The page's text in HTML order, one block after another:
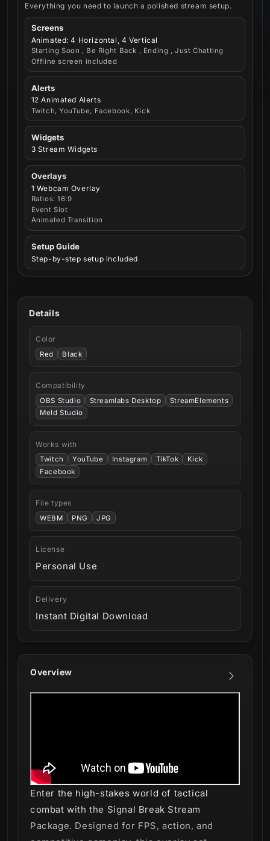
Everything you need to launch a polished stream setup.
Screens
Animated: 4 Horizontal, 4 Vertical
Starting Soon , Be Right Back , Ending , Just Chatting
Offline screen included
Alerts
12 Animated Alerts
Twitch, YouTube, Facebook, Kick
Widgets
3 Stream Widgets
Overlays
1 Webcam Overlay
Ratios: 16:9
Event Slot
Animated Transition
Setup Guide
Step-by-step setup included
Overview
Enter the high-stakes world of tactical
combat with the Signal Break Stream
Package. Designed for FPS, action, and
Details
Color
Red Black
Compatibility
OBS Studio Streamlabs Desktop
StreamElements
Meld Studio
Works with
Twitch YouTube Instagram TikTok
Kick
Facebook
File types
WEBM PNG JPG
License
Personal Use
Delivery
Instant Digital Download